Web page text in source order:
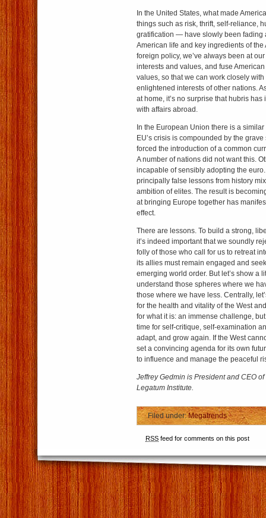
In the United States, what made
things such as risk, thrift, self-reliance,
gratification — have slowly been fading
American life and key ingredients of the
foreign policy, we’ve always been at
interests and values, and fuse
values, so that we can work closely
enlightened interests of other nations.
at home, it’s no surprise that hubris
with affairs abroad.
In the European Union there is a
EU’s crisis is compounded by the
forced the introduction of a common
A number of nations did not want this.
incapable of sensibly adopting the
principally false lessons from history
ambition of elites. The result is
at bringing Europe together has
effect.
There are lessons. To build a strong,
it’s indeed important that we soundly
folly of those who call for us to retreat
its allies must remain engaged and
emerging world order. But let’s show a
understand those spheres where we
those where we have less. Centrally,
for the health and vitality of the West
for what it is: an immense challenge,
time for self-critique, self-examination
adapt, and grow again. If the West
set a convincing agenda for its own
to influence and manage the peaceful
Jeffrey Gedmin is President and CEO
Legatum Institute.
Filed under:Megatrends
RSS feed for comments on this post